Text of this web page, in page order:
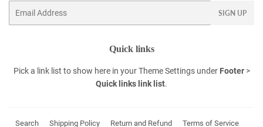
SIGN UP
Quick links
Pick a link list to show here in yourTheme Settingsunder Footer>
Quick links link list.
Search Shipping Policy Return and Refund Terms of Service